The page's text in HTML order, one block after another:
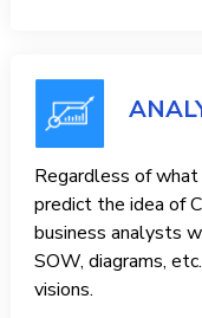
Regardless of
predict the idea of
business analysts
SOW, diagrams,
visions.